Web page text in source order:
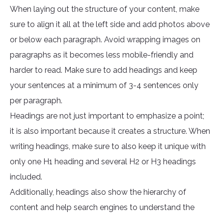
When laying out the structure of your content, make
sure to align it all at the left side and add photos above
or below each paragraph. Avoid wrapping images on
paragraphs as it becomes less mobile-friendly and
harder to read. Make sure to add headings and keep
your sentences at a minimum of 3-4 sentences only
per paragraph.
Headings are not just important to emphasize a point;
it is also important because it creates a structure. When
writing headings, make sure to also keep it unique with
only one H1 heading and several H2 or H3 headings
included.
Additionally, headings also show the hierarchy of
content and help search engines to understand the